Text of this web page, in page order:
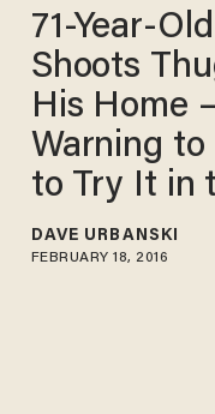
71-Year-
Shoots
His Home
Warning to
to Try It in
DAVE URBANSKI
FEBRUARY 18, 2016